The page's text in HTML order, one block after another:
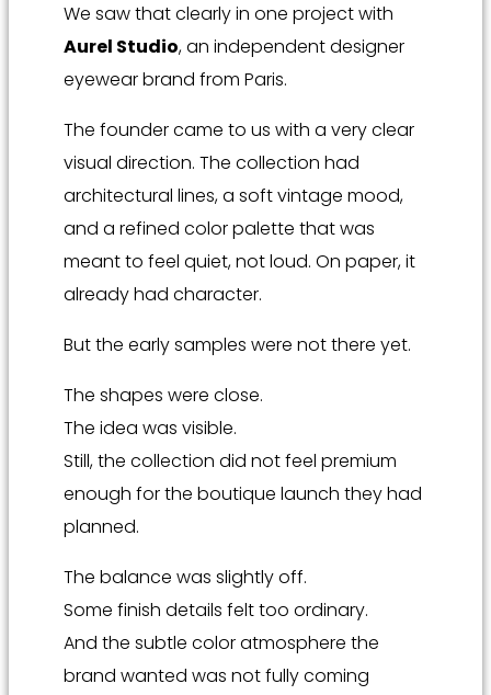
We saw that clearly in one project with
Aurel Studio, an independent designer
eyewear brand from Paris.
The founder came to us with a very clear
visual direction. The collection had
architectural lines, a soft vintage mood,
and a refined color palette that was
meant to feel quiet, not loud. On paper, it
already had character.
But the early samples were not there yet.
The shapes were close.
The idea was visible.
Still, the collection did not feel premium
enough for the boutique launch they had
planned.
The balance was slightly off.
Some finish details felt too ordinary.
And the subtle color atmosphere the
brand wanted was not fully coming